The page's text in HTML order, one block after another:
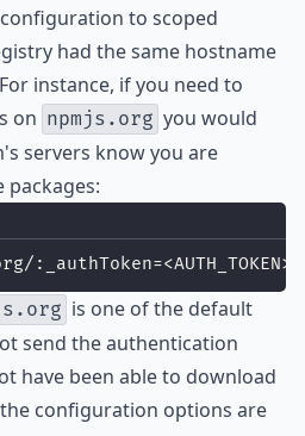
to scoped
had the same hostname
instance, if you need to
on npmjs.org you would
servers know you are
packages:
is one of the default
send the authentication
have been able to download
configuration options are